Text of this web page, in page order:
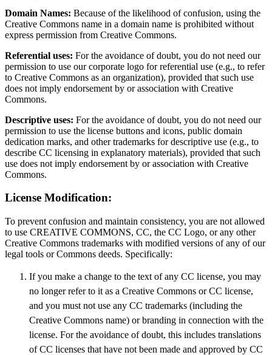
Domain Names: Because of the likelihood of confusion, using the
Creative Commons name in a domain name is prohibited without
express permission from Creative Commons.
Referential uses: For the avoidance of doubt, you do not need our
permission to use our corporate logo for referential use (e.g., to refer
to Creative Commons as an organization), provided that such use
does not imply endorsement by or association with Creative
Commons.
Descriptive uses: For the avoidance of doubt, you do not need our
permission to use the license buttons and icons, public domain
dedication marks, and other trademarks for descriptive use (e.g., to
describe CC licensing in explanatory materials), provided that such
use does not imply endorsement by or association with Creative
Commons.
License Modification:
To prevent confusion and maintain consistency, you are not allowed
to use CREATIVE COMMONS, CC, the CC Logo, or any other
Creative Commons trademarks with modified versions of any of our
legal tools or Commons deeds. Specifically:
If you make a change to the text of any CC license, you may
no longer refer to it as a Creative Commons or CC license,
and you must not use any CC trademarks (including the
Creative Commons name) or branding in connection with the
license. For the avoidance of doubt, this includes translations
of CC licenses that have not been made and approved by CC